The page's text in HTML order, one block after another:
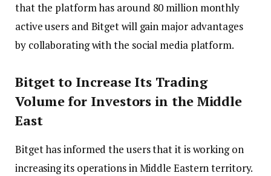
that the platform has around 80 million monthly
active users and Bitget will gain major advantages
by collaborating with the social media platform.
Bitget to Increase Its Trading
Volume for Investors in the Middle
East
Bitget has informed the users that it is working on
increasing its operations in Middle Eastern territory.